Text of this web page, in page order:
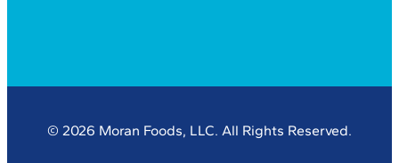
© 2026 Moran Foods, LLC. All Rights Reserved.